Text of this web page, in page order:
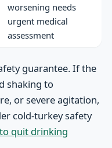
worsening needs
urgent medical
assessment
guarantee. If the
shaking to
or severe agitation,
cold-turkey safety
quit drinking